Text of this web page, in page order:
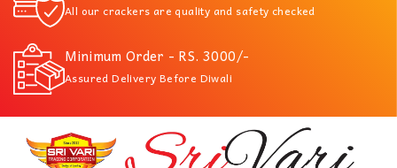
All our crackers are quality and safety checked
Minimum Order - RS. 3000/-
Assured Delivery Before Diwali